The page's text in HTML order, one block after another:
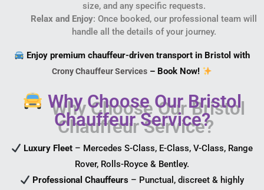
size, and any specific requests.
Relax and Enjoy: Once booked, our professional team will
handle all the details of your journey.
Enjoy premium chauffeur-driven transport in Bristol with
Crony Chauffeur Services– Book Now!
Why Choose Our Bristol
Chauffeur Service?
Luxury Fleet – Mercedes S-Class, E-Class, V-Class, Range
Rover, Rolls-Royce & Bentley.
Professional Chauffeurs – Punctual, discreet & highly